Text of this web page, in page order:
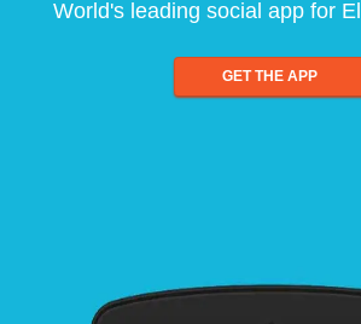
World's leading social app for
GET THE APP